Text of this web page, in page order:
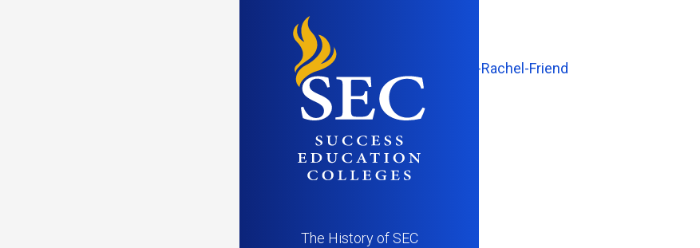
The History of SEC
PR200717_NWC_Success-Talk-Rachel-Friend